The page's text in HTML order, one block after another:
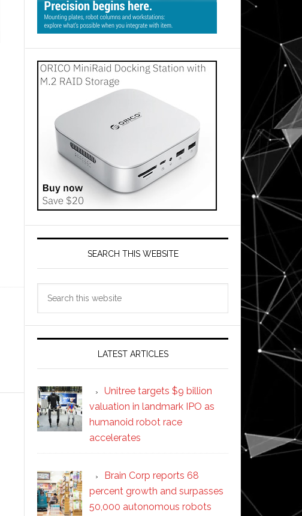
SEARCH THIS WEBSITE
LATEST ARTICLES
Unitree targets $9 billion
valuation in landmark IPO as
humanoid robot race
accelerates
Brain Corp reports 68
percent growth and surpasses
50,000 autonomous robots